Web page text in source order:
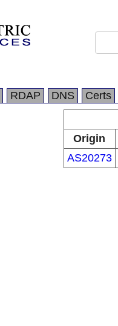
RDAP DNS Certs
Origin
AS20273